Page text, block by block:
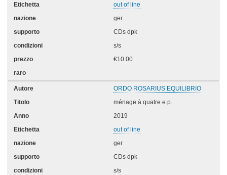
out of line
ger
CDs dpk
s/s
€10.00
ORDO ROSARIUS EQUILIBRIO
ménage à quatre e.p.
2019
out of line
ger
CDs dpk
s/s